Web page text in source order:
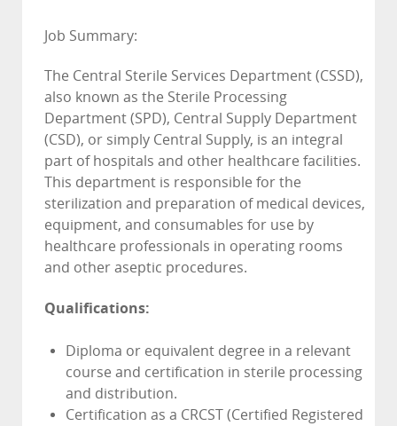
Job Summary:
The Central Sterile Services Department (CSSD),
also known as the Sterile Processing
Department (SPD), Central Supply Department
(CSD), or simply Central Supply, is an integral
part of hospitals and other healthcare facilities.
This department is responsible for the
sterilization and preparation of medical devices,
equipment, and consumables for use by
healthcare professionals in operating rooms
and other aseptic procedures.
Qualifications:
Diploma or equivalent degree in a relevant
course and certification in sterile processing
and distribution.
Certification as a CRCST (Certified Registered